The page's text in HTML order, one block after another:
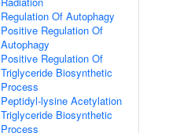
Regulation Of Autophagy
Positive Regulation Of
Autophagy
Positive Regulation Of
Triglyceride Biosynthetic
Process
Peptidyl-lysine Acetylation
Triglyceride Biosynthetic
Process